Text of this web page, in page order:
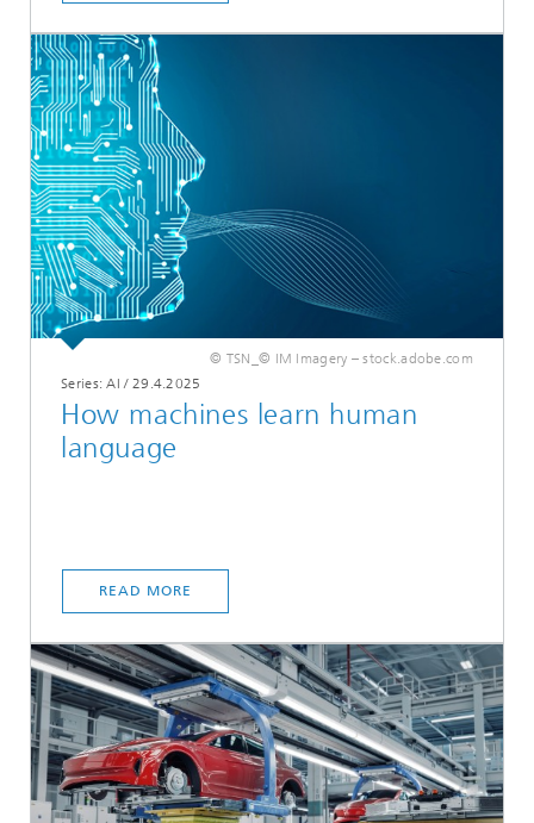
© TSN_© IM Imagery – stock.adobe.com
Series: AI / 29.4.2025
How machines learn human
language
READ MORE